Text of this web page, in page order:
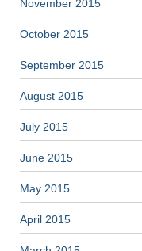
November 2015
October 2015
September 2015
August 2015
July 2015
June 2015
May 2015
April 2015